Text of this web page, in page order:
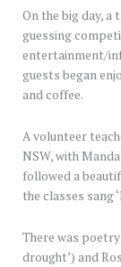
On the big day, a
guessing
entertainment/
guests began
and coffee.
A volunteer
NSW, with
followed a
the classes sang
There was poetry
drought’) and